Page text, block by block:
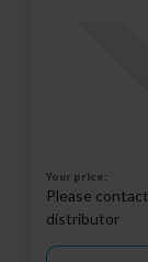
Your price:
Please
distributor